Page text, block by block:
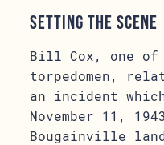
Setting the Scene
Bill Cox, one of
torpedomen,
an incident
November 11,
Bougainville